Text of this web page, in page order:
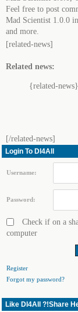
Feel free to post
Mad Scientist 1.0.0
and more.
[related-news]
Related news:
{related-news}
[/related-news]
Login To Dl4All
Username:
Password:
Check if on a
computer
Register
Forgot my password?
Like Dl4All ?!Share